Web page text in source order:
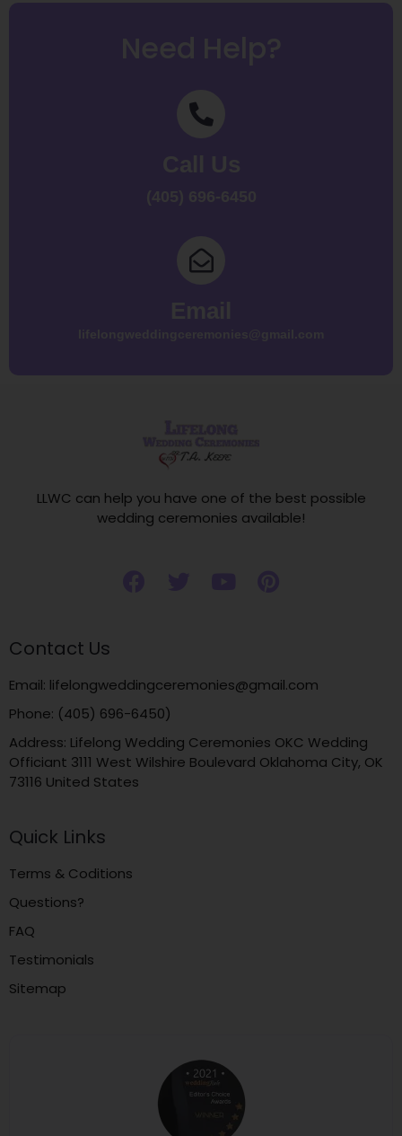
LLWC can help you have one of the best possible
wedding ceremonies available!
Contact Us
Email: lifelongweddingceremonies@gmail.com
Phone: (405) 696-6450)
Address: Lifelong Wedding Ceremonies OKC Wedding
Officiant 3111 West Wilshire Boulevard Oklahoma City, OK
73116 United States
Quick Links
Terms & Coditions
Questions?
FAQ
Testimonials
Sitemap